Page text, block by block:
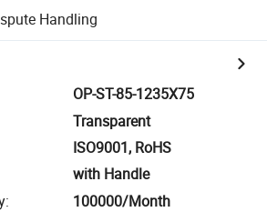
Handling
OP-ST-85-1235X75
Transparent
ISO9001, RoHS
with Handle
: 100000/Month